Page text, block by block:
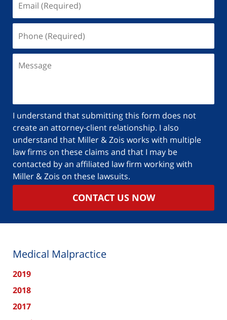
I understand that submitting this form does not
create an attorney-client relationship. I also
understand that Miller & Zois works with multiple
law firms on these claims and that I may be
contacted by an affiliated law firm working with
Miller & Zois on these lawsuits.
CONTACT US NOW
Medical Malpractice
2019
2018
2017